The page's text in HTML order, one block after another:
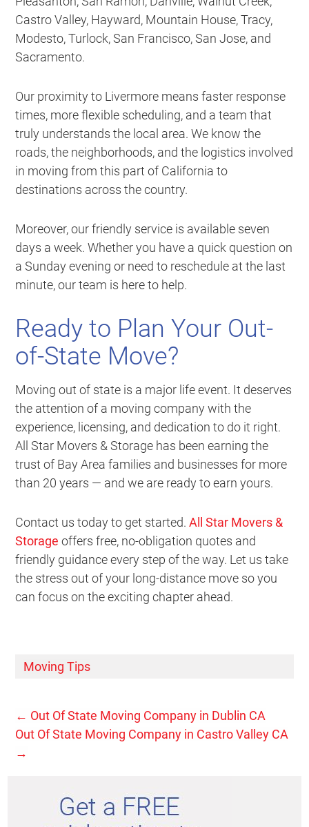
Castro Valley, Hayward, Mountain House, Tracy,
Modesto, Turlock, San Francisco, San Jose, and
Sacramento.
Our proximity to Livermore means faster response
times, more flexible scheduling, and a team that
truly understands the local area. We know the
roads, the neighborhoods, and the logistics involved
in moving from this part of California to
destinations across the country.
Moreover, our friendly service is available seven
days a week. Whether you have a quick question on
a Sunday evening or need to reschedule at the last
minute, our team is here to help.
Ready to Plan Your Out-
of-State Move?
Moving out of state is a major life event. It deserves
the attention of a moving company with the
experience, licensing, and dedication to do it right.
All Star Movers & Storage has been earning the
trust of Bay Area families and businesses for more
than 20 years — and we are ready to earn yours.
Contact us today to get started.All Star Movers &
Storage offers free, no-obligation quotes and
friendly guidance every step of the way. Let us take
the stress out of your long-distance move so you
can focus on the exciting chapter ahead.
Moving Tips
← Out Of State Moving Company in Dublin CA
Out Of State Moving Company in Castro Valley CA
→